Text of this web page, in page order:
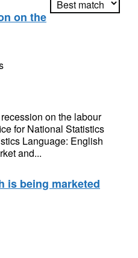
on the
on the labour
for National Statistics
Language: English
and...
is being marketed